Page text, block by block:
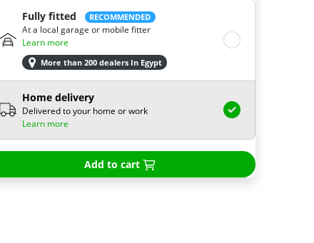
Fully fitted RECOMMENDED
At a local garage or mobile fitter
Learn more
More than 200 dealers In Egypt
Home delivery
Delivered to your home or work
Learn more
Add to cart